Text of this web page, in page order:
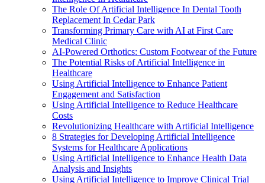
The Role Of Artificial Intelligence In Dental Tooth
Replacement In Cedar Park
Transforming Primary Care with AI at First Care
Medical Clinic
AI-Powered Orthotics: Custom Footwear of the Future
The Potential Risks of Artificial Intelligence in
Healthcare
Using Artificial Intelligence to Enhance Patient
Engagement and Satisfaction
Using Artificial Intelligence to Reduce Healthcare
Costs
Revolutionizing Healthcare with Artificial Intelligence
8 Strategies for Developing Artificial Intelligence
Systems for Healthcare Applications
Using Artificial Intelligence to Enhance Health Data
Analysis and Insights
Using Artificial Intelligence to Improve Clinical Trial